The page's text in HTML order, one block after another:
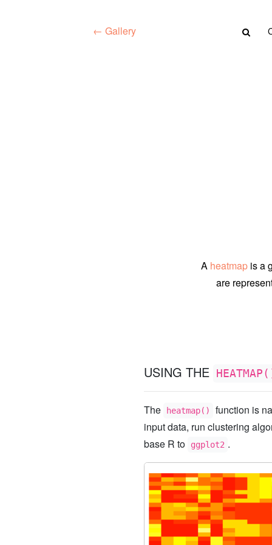
← Gallery
A heatmapis a
are
USING THE
The heatmap()
function is
input data, run clustering
base R to
ggplot2 .